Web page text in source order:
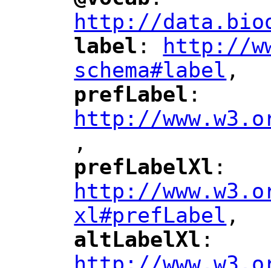
http://
"
label ":
http://
schema#label
",
"
prefLabel ":
http://
",
"
prefLabelXl ":
http://
xl#prefLabel
",
"
altLabelXl ":